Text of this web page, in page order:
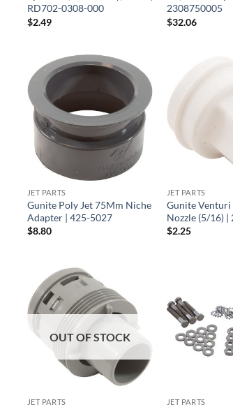
RD702-0308-000
$2.49
2308750005
$32.06
JET PARTS
Gunite Poly Jet 75Mm Niche
Adapter | 425-5027
$8.80
JET PARTS
Gunite Venturi
Nozzle (5/16) |
$2.25
OUT OF STOCK
JET PARTS JET PARTS